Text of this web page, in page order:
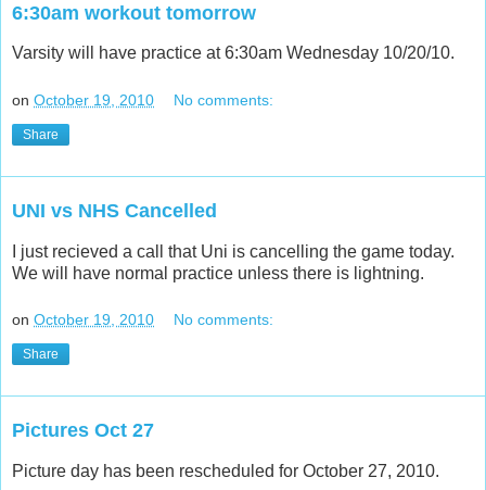
6:30am workout tomorrow
Varsity will have practice at 6:30am Wednesday 10/20/10.
on October 19, 2010 No comments:
Share
UNI vs NHS Cancelled
I just recieved a call that Uni is cancelling the game today.
We will have normal practice unless there is lightning.
on October 19, 2010 No comments:
Share
Pictures Oct 27
Picture day has been rescheduled for October 27, 2010.